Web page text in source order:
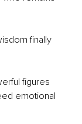
finally
figures
emotional